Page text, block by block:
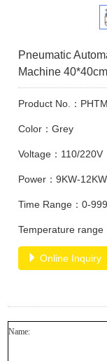
Pneumatic
Machine 40*40cm
Product No.：
Color：Grey
Voltage：110/220V
Power：9KW-12KW
Time Range：0-
Temperature
Online Inquiry
Name: